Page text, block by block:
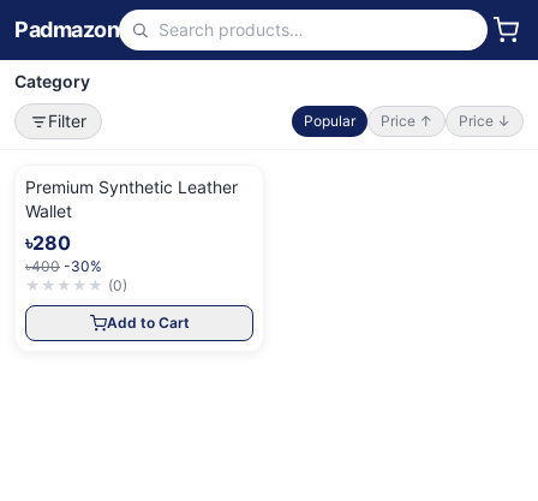
Padmazon
Category
Filter
Popular Price ↑ Price ↓
Premium Synthetic Leather
Wallet
৳280
৳400 -30%
★ ★ ★ ★ ★ (0)
Add to Cart